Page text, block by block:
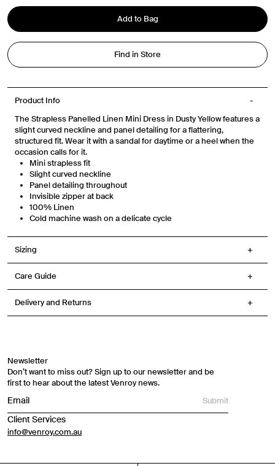
Add to Bag
Find in Store
Product Info
The Strapless Panelled Linen Mini Dress in Dusty Yellow features a
slight curved neckline and panel detailing for a flattering,
structured fit. Wear it with a sandal for daytime or a heel when the
occasion calls for it.
Mini strapless fit
Slight curved neckline
Panel detailing throughout
Invisible zipper at back
100% Linen
Cold machine wash on a delicate cycle
Sizing
Care Guide
Delivery and Returns
Newsletter
Don’t want to miss out? Sign up to our newsletter and be
first to hear about the latest Venroy news.
Submit
Client Services
info@venroy.com.au
Womens
By entering your phone number and submitting this form, you consent to
receive messages such as new product arrivals, exclusive sales and cart
reminders from Venroy at the number provided. Consent is not a condition of
any purchase. Message frequency varies. You can unsubscribe at any time by
replying STOP or clicking the unsubscribe link (where available) in one of our
messages. View our Terms of Service, Privacy Policy.